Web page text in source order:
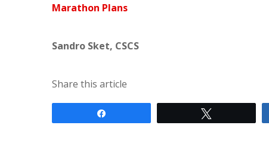
Marathon Plans
Sandro Sket, CSCS
Share this article